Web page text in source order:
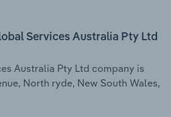
Services Australia Pty Ltd
Australia Pty Ltd company is
North ryde, New South Wales,